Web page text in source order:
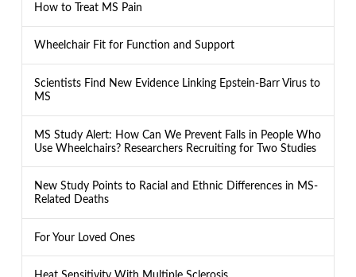
How to Treat MS Pain
Wheelchair Fit for Function and Support
Scientists Find New Evidence Linking Epstein-Barr Virus to
MS
MS Study Alert: How Can We Prevent Falls in People Who
Use Wheelchairs? Researchers Recruiting for Two Studies
New Study Points to Racial and Ethnic Differences in MS-
Related Deaths
For Your Loved Ones